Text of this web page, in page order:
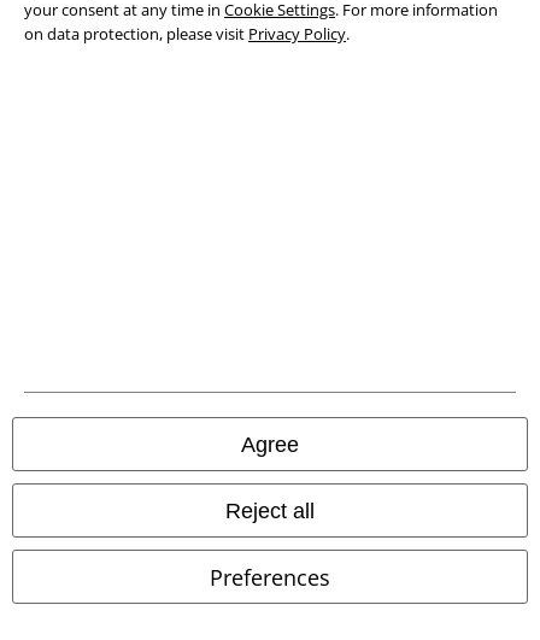
your consent at any time in Cookie Settings. For more information
on data protection, please visit Privacy Policy.
Agree
Reject all
Preferences
A Warner Music Group Company